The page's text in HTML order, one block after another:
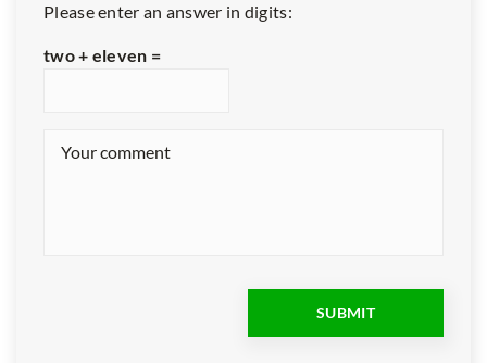
Please enter an answer in digits:
two + eleven =